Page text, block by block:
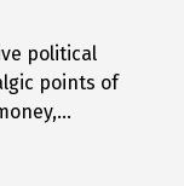
political
points of